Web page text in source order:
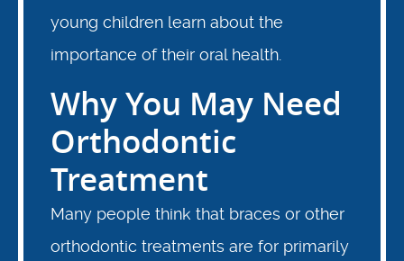
young children learn about the
importance of their oral health.
Why You May Need
Orthodontic
Treatment
Many people think that braces or other
orthodontic treatments are for primarily